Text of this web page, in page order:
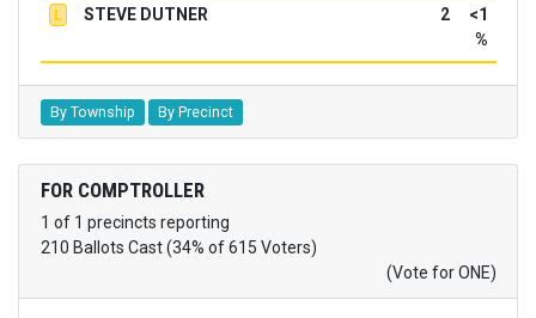
L STEVE DUTNER 2
<1
%
By Township By Precinct
FOR COMPTROLLER
1 of 1 precincts reporting
210 Ballots Cast (34% of 615 Voters)
(Vote for ONE)